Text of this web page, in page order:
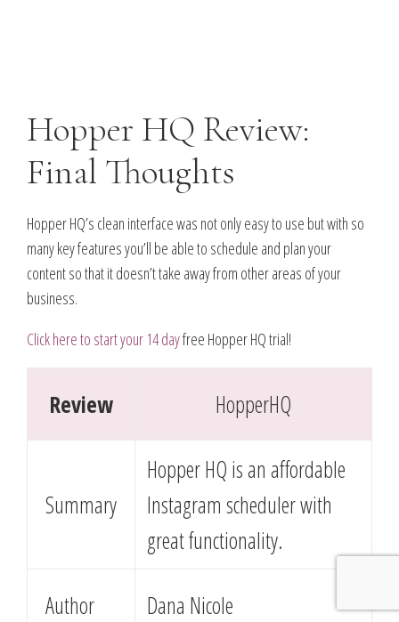
Hopper HQ Review:
Final Thoughts
Hopper HQ’s clean interface was not only easy to use but with so
many key features you’ll be able to schedule and plan your
content so that it doesn’t take away from other areas of your
business.
Click here to start your 14 dayfree Hopper HQ trial!
Review HopperHQ
Summary
Hopper HQ is an affordable
Instagram scheduler with
great functionality.
Author Dana Nicole